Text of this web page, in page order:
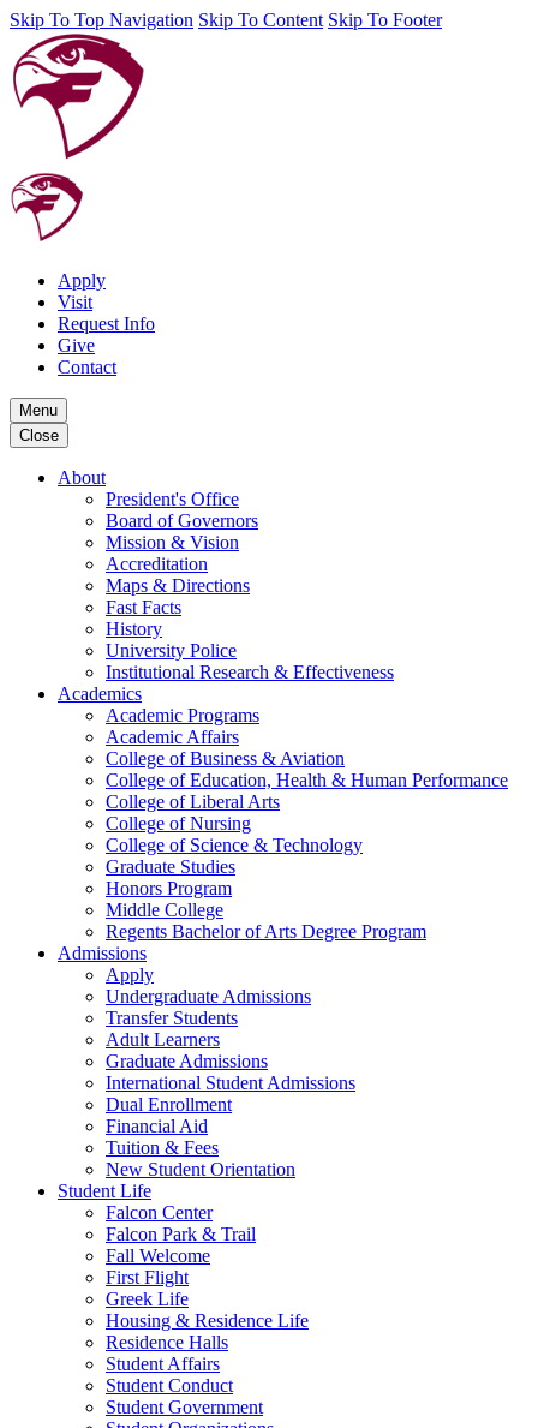
Skip To Top Navigation Skip To Content Skip To Footer
Apply
Visit
Request Info
Give
Contact
Menu
Close
About
President's Office
Board of Governors
Mission & Vision
Accreditation
Maps & Directions
Fast Facts
History
University Police
Institutional Research & Effectiveness
Academics
Academic Programs
Academic Affairs
College of Business & Aviation
College of Education, Health & Human Performance
College of Liberal Arts
College of Nursing
College of Science & Technology
Graduate Studies
Honors Program
Middle College
Regents Bachelor of Arts Degree Program
Admissions
Apply
Undergraduate Admissions
Transfer Students
Adult Learners
Graduate Admissions
International Student Admissions
Dual Enrollment
Financial Aid
Tuition & Fees
New Student Orientation
Student Life
Falcon Center
Falcon Park & Trail
Fall Welcome
First Flight
Greek Life
Housing & Residence Life
Residence Halls
Student Affairs
Student Conduct
Student Government